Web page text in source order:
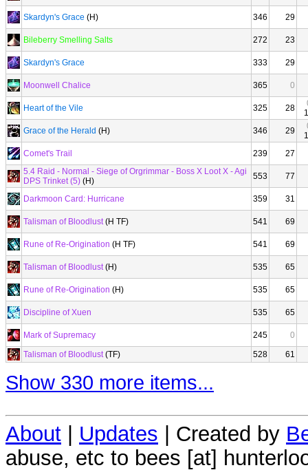
Skardyn's Grace (H) 346 29
Bileberry Smelling Salts 272 23
Skardyn's Grace 333 29
Moonwell Chalice 365 0
Heart of the Vile 325 28
Grace of the Herald (H) 346 29
Comet's Trail
239
27
5.4 Raid - Normal - Siege of Orgrimmar - Boss X Loot X - Agi
DPS Trinket (5) (H) 553 77
Darkmoon Card: Hurricane 359 31
Talisman of Bloodlust(H TF) 541 69
Rune of Re-Origination (H TF) 541 69
Talisman of Bloodlust(H) 535 65
Rune of Re-Origination (H) 535 65
Discipline of Xuen 535 65
Mark of Supremacy 245
0
Talisman of Bloodlust(TF) 528 61
Show 330 more items...
About | Updates | Created by
abuse, etc to bees [at]